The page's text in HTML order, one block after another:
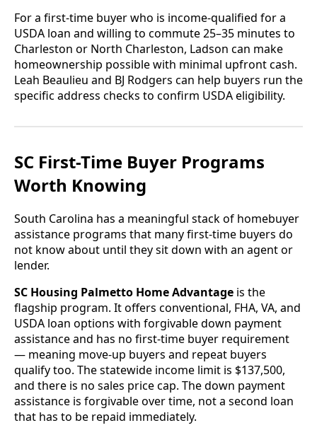
For a first-time buyer who is income-qualified for a
USDA loan and willing to commute 25–35 minutes to
Charleston or North Charleston, Ladson can make
homeownership possible with minimal upfront cash.
Leah Beaulieu and BJ Rodgers can help buyers run the
specific address checks to confirm USDA eligibility.
SC First-Time Buyer Programs
Worth Knowing
South Carolina has a meaningful stack of homebuyer
assistance programs that many first-time buyers do
not know about until they sit down with an agent or
lender.
SC Housing Palmetto Home Advantage is the
flagship program. It offers conventional, FHA, VA, and
USDA loan options with forgivable down payment
assistance and has no first-time buyer requirement
— meaning move-up buyers and repeat buyers
qualify too. The statewide income limit is $137,500,
and there is no sales price cap. The down payment
assistance is forgivable over time, not a second loan
that has to be repaid immediately.